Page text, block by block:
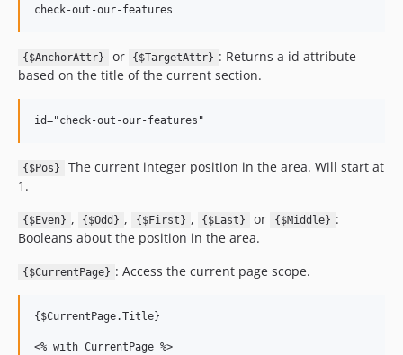
{$AnchorAttr} or {$TargetAttr} : Returns a id attribute
based on the title of the current section.
{$Pos}
The current integer position in the area. Will start at
1.
{$Even} , {$Odd} , {$First} , {$Last} or {$Middle} :
Booleans about the position in the area.
{$CurrentPage} : Access the current page scope.
{$CurrentPage.Title}
<% with CurrentPage %>